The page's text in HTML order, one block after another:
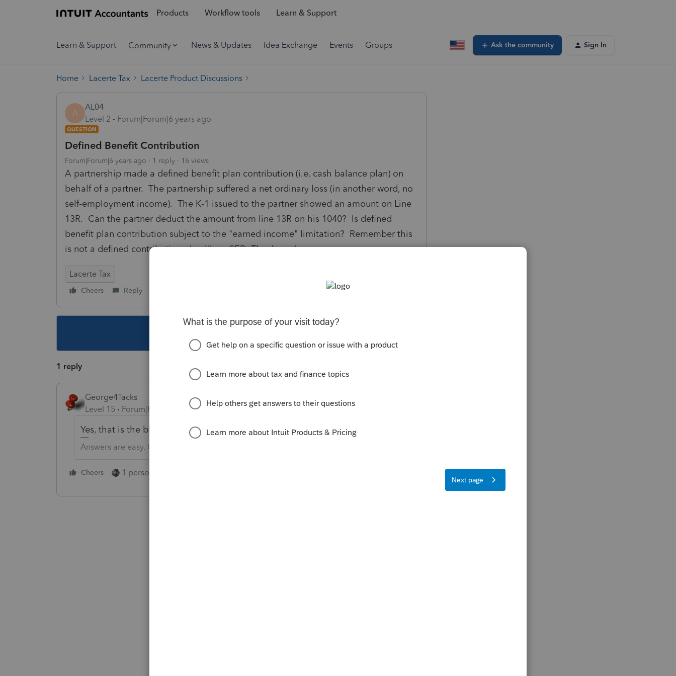
Products Workflow tools Learn & Support
Learn & Support Community News & Updates Idea Exchange Events Groups Ask the community Sign In
Home Lacerte Tax Lacerte Product Discussions
A
AL04
Level 2
Forum|Forum|6 years ago
QUESTION
Defined Benefit Contribution
Forum|Forum|6 years ago 1 reply 16 views
A partnership made a defined benefit plan contribution (i.e. cash balance plan) on
behalf of a partner. The partnership suffered a net ordinary loss (in another word, no
self-employment income). The K-1 issued to the partner showed an amount on Line
13R. Can the partner deduct the amount from line 13R on his 1040? Is defined
benefit plan contribution subject to the "earned income" limitation? Remember this
is not a defined contribution plan like a SEP. Thank you!
Lacerte Tax
Cheers Reply
1 reply
George4Tacks
Level 15
Forum|Forum|6 years ago
Yes, that is the blessing and the curse of DB pension plan.
Answers are easy. Questions are hard!
Cheers 1 person likes this